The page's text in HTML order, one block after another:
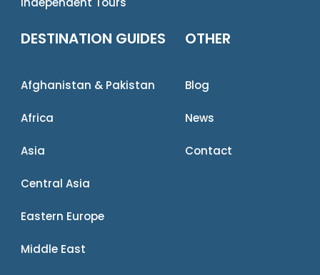
DESTINATION GUIDES
Afghanistan & Pakistan
Africa
Asia
Central Asia
Eastern Europe
Middle East
OTHER
Blog
News
Contact